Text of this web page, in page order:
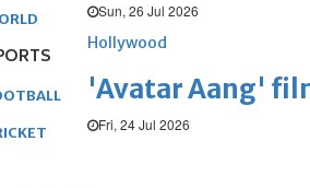
Sun, 26 Jul 2026
Hollywood
'Avatar Aang'
Fri, 24 Jul 2026